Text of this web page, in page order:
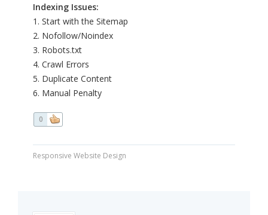
Indexing Issues:
1. Start with the Sitemap
2. Nofollow/Noindex
3. Robots.txt
4. Crawl Errors
5. Duplicate Content
6. Manual Penalty
0
Responsive Website Design